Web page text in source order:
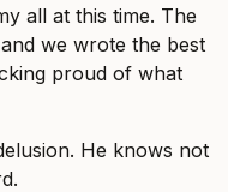
all at this time. The
we wrote the best
proud of what
He knows not